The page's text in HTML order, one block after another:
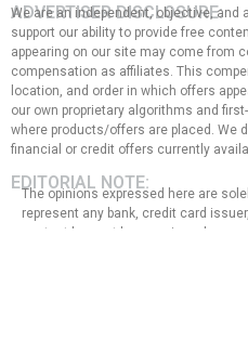
ADVERTISER DISCLOSURE:
We are an independent, objective, and
support our ability to provide free
appearing on our site may come from
compensation as affiliates. This
location, and order in which offers
our own proprietary algorithms and
where products/offers are placed. We
financial or credit offers currently
EDITORIAL NOTE:
The opinions expressed here are
represent any bank, credit card
content has not been reviewed,